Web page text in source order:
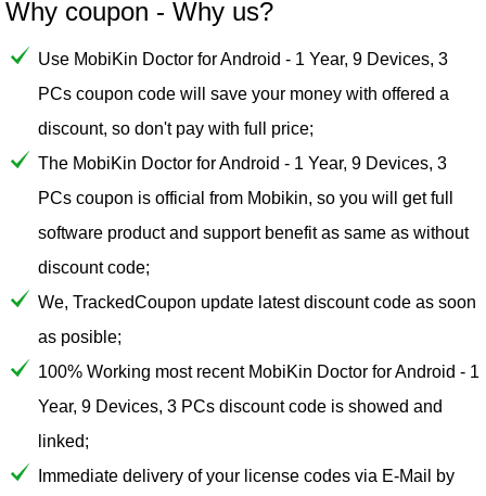
Why coupon - Why us?
Use MobiKin Doctor for Android - 1 Year, 9 Devices, 3
PCs coupon code will save your money with offered a
discount, so don't pay with full price;
The MobiKin Doctor for Android - 1 Year, 9 Devices, 3
PCs coupon is official from Mobikin, so you will get full
software product and support benefit as same as without
discount code;
We, TrackedCoupon update latest discount code as soon
as posible;
100% Working most recent MobiKin Doctor for Android - 1
Year, 9 Devices, 3 PCs discount code is showed and
linked;
Immediate delivery of your license codes via E-Mail by